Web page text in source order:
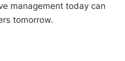
management today can
tomorrow.